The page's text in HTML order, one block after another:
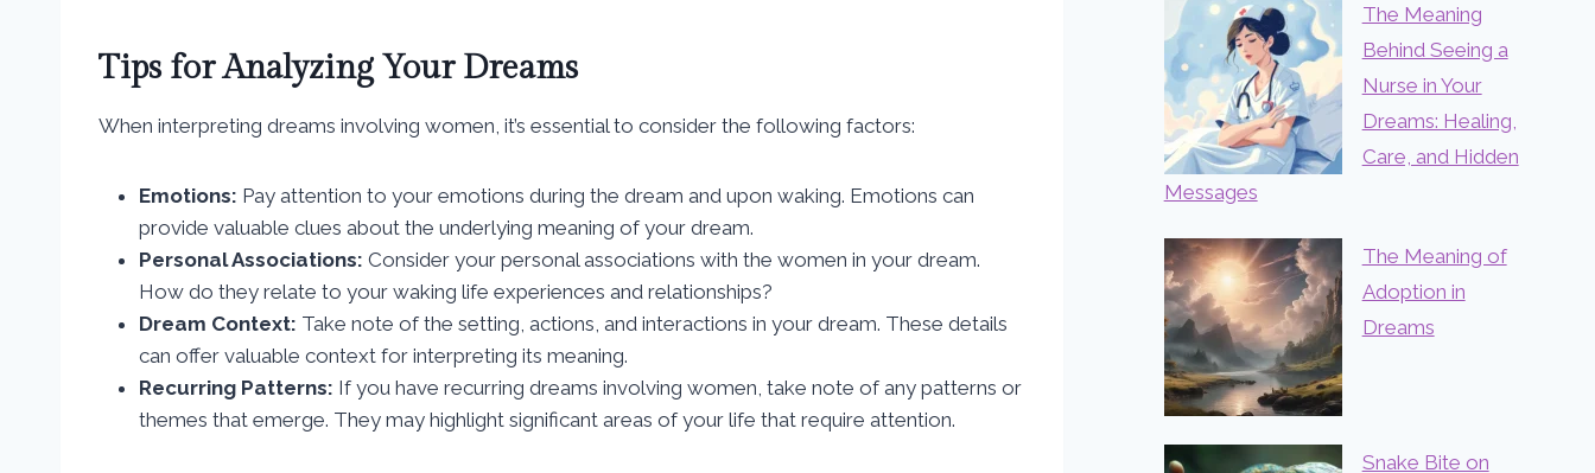
Tips for Analyzing Your Dreams
When interpreting dreams involving women, it’s essential to consider the following factors:
Emotions: Pay attention to your emotions during the dream and upon waking. Emotions can
provide valuable clues about the underlying meaning of your dream.
Personal Associations: Consider your personal associations with the women in your dream.
How do they relate to your waking life experiences and relationships?
Dream Context: Take note of the setting, actions, and interactions in your dream. These details
can offer valuable context for interpreting its meaning.
Recurring Patterns: If you have recurring dreams involving women, take note of any patterns or
themes that emerge. They may highlight significant areas of your life that require attention.
The Meaning
Behind Seeing a
Nurse in Your
Dreams: Healing,
Care, and Hidden
Messages
The Meaning of
Adoption in
Dreams
Snake Bite on